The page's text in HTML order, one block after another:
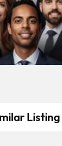
Listing